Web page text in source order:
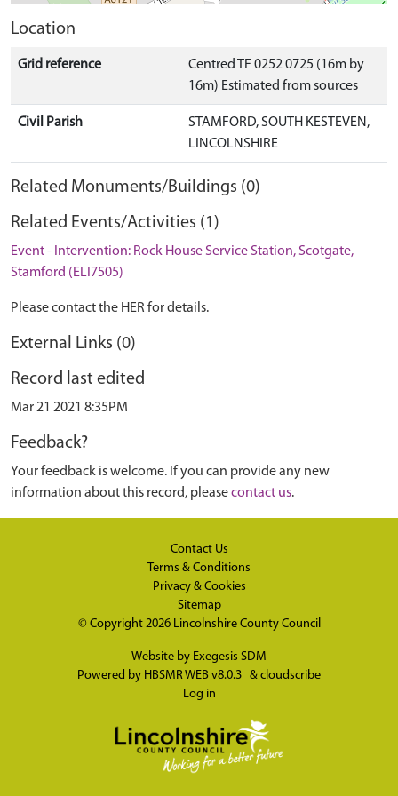
Location
Grid reference
Centred TF 0252 0725 (16m by
16m) Estimated from sources
Civil Parish
STAMFORD, SOUTH KESTEVEN,
LINCOLNSHIRE
Related Monuments/Buildings (0)
Related Events/Activities (1)
Event - Intervention: Rock House Service Station, Scotgate,
Stamford (ELI7505)
Please contact the HER for details.
External Links (0)
Record last edited
Mar 21 2021 8:35PM
Feedback?
Your feedback is welcome. If you can provide any new
information about this record, pleasecontact us.
Contact Us
Terms & Conditions
Privacy & Cookies
Sitemap
© Copyright 2026 Lincolnshire County Council
Website by Exegesis SDM
Powered by HBSMR WEB v8.0.3 & cloudscribe
Log in